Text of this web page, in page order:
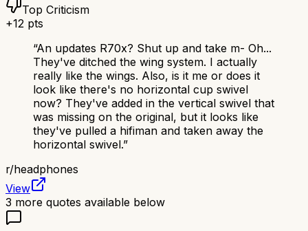
Top Criticism
+12 pts
“An updates R70x? Shut up and take m- Oh...
They've ditched the wing system. I actually
really like the wings. Also, is it me or does it
look like there's no horizontal cup swivel
now? They've added in the vertical swivel that
was missing on the original, but it looks like
they've pulled a hifiman and taken away the
horizontal swivel.”
r/headphones
View
3 more quotes available below